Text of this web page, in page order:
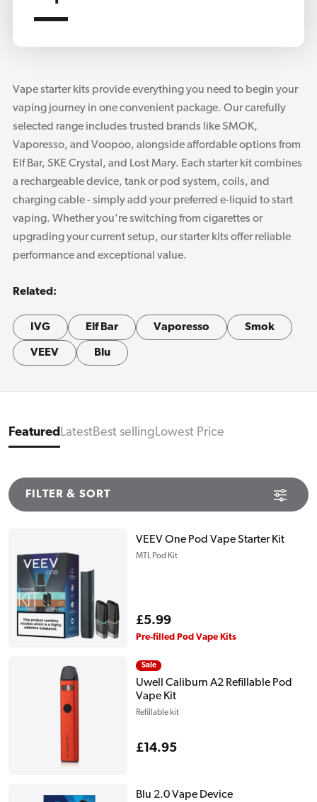
Vape starter kits provide everything you need to begin your
vaping journey in one convenient package. Our carefully
selected range includes trusted brands like SMOK,
Vaporesso, and Voopoo, alongside affordable options from
Elf Bar, SKE Crystal, and Lost Mary. Each starter kit combines
a rechargeable device, tank or pod system, coils, and
charging cable - simply add your preferred e-liquid to start
vaping. Whether you're switching from cigarettes or
upgrading your current setup, our starter kits offer reliable
performance and exceptional value.
Related:
IVG Elf Bar Vaporesso Smok
VEEV Blu
FeaturedLatestBest sellingLowest Price
FILTER & SORT
VEEV One Pod Vape Starter Kit
MTL Pod Kit
Regular
price
£5.99
Pre-filled Pod Vape Kits
Sale
Uwell Caliburn A2 Refillable Pod
Vape Kit
Refillable kit
Regular
£14.95
Blu 2.0 Vape Device